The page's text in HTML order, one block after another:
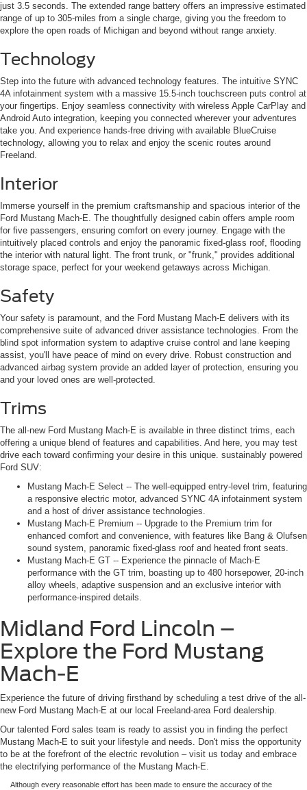
just 3.5 seconds. The extended range battery offers an impressive estimated
range of up to 305-miles from a single charge, giving you the freedom to
explore the open roads of Michigan and beyond without range anxiety.
Technology
Step into the future with advanced technology features. The intuitive SYNC
4A infotainment system with a massive 15.5-inch touchscreen puts control at
your fingertips. Enjoy seamless connectivity with wireless Apple CarPlay and
Android Auto integration, keeping you connected wherever your adventures
take you. And experience hands-free driving with available BlueCruise
technology, allowing you to relax and enjoy the scenic routes around
Freeland.
Interior
Immerse yourself in the premium craftsmanship and spacious interior of the
Ford Mustang Mach-E. The thoughtfully designed cabin offers ample room
for five passengers, ensuring comfort on every journey. Engage with the
intuitively placed controls and enjoy the panoramic fixed-glass roof, flooding
the interior with natural light. The front trunk, or "frunk," provides additional
storage space, perfect for your weekend getaways across Michigan.
Safety
Your safety is paramount, and the Ford Mustang Mach-E delivers with its
comprehensive suite of advanced driver assistance technologies. From the
blind spot information system to adaptive cruise control and lane keeping
assist, you'll have peace of mind on every drive. Robust construction and
advanced airbag system provide an added layer of protection, ensuring you
and your loved ones are well-protected.
Trims
The all-new Ford Mustang Mach-E is available in three distinct trims, each
offering a unique blend of features and capabilities. And here, you may test
drive each toward confirming your desire in this unique. sustainably powered
Ford SUV:
Mustang Mach-E Select -- The well-equipped entry-level trim, featuring
a responsive electric motor, advanced SYNC 4A infotainment system
and a host of driver assistance technologies.
Mustang Mach-E Premium -- Upgrade to the Premium trim for
enhanced comfort and convenience, with features like Bang & Olufsen
sound system, panoramic fixed-glass roof and heated front seats.
Mustang Mach-E GT -- Experience the pinnacle of Mach-E
performance with the GT trim, boasting up to 480 horsepower, 20-inch
alloy wheels, adaptive suspension and an exclusive interior with
performance-inspired details.
Midland Ford Lincoln –
Explore the Ford Mustang
Mach-E
Experience the future of driving firsthand by scheduling a test drive of the all-
new Ford Mustang Mach-E at our local Freeland-area Ford dealership.
Our talented Ford sales team is ready to assist you in finding the perfect
Mustang Mach-E to suit your lifestyle and needs. Don't miss the opportunity
to be at the forefront of the electric revolution – visit us today and embrace
the electrifying performance of the Mustang Mach-E.
Although every reasonable effort has been made to ensure the accuracy of the